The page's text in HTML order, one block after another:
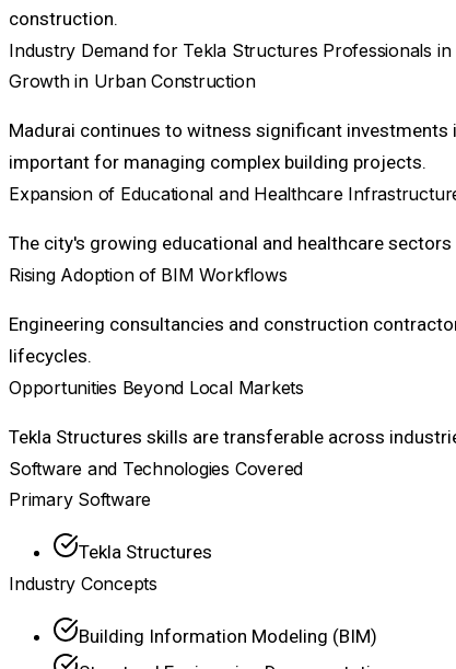
construction.
Industry Demand for Tekla Structures Professionals in
Growth in Urban Construction
Madurai continues to witness significant
important for managing complex building projects.
Expansion of Educational and Healthcare
The city's growing educational and healthcare
Rising Adoption of BIM Workflows
Engineering consultancies and construction
lifecycles.
Opportunities Beyond Local Markets
Tekla Structures skills are transferable across
Software and Technologies Covered
Primary Software
Tekla Structures
Industry Concepts
Building Information Modeling (BIM)